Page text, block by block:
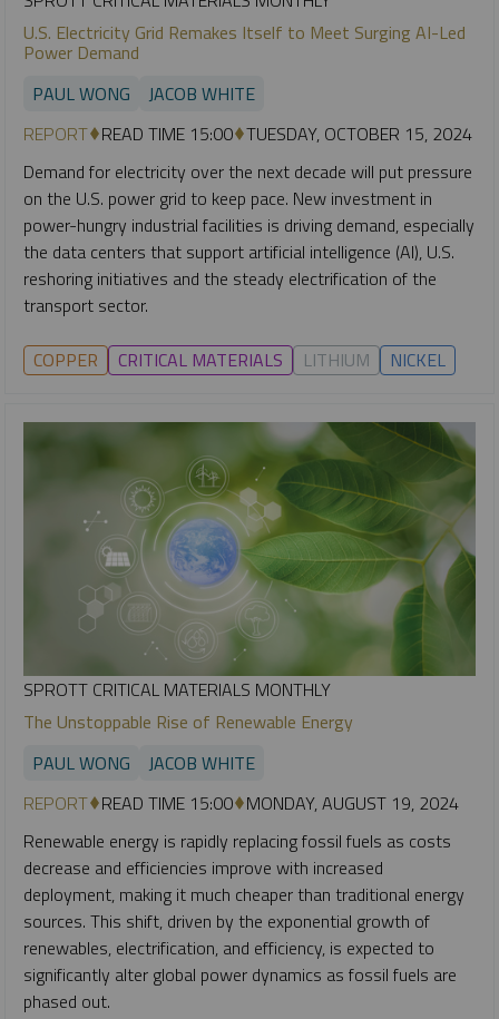
U.S. Electricity Grid Remakes Itself to Meet Surging AI-Led
Power Demand
PAUL WONG
JACOB WHITE
REPORT READ TIME 15:00 TUESDAY, OCTOBER 15, 2024
Demand for electricity over the next decade will put pressure
on the U.S. power grid to keep pace. New investment in
power-hungry industrial facilities is driving demand, especially
the data centers that support artificial intelligence (AI), U.S.
reshoring initiatives and the steady electrification of the
transport sector.
COPPER CRITICAL MATERIALS LITHIUM NICKEL
SPROTT CRITICAL MATERIALS MONTHLY
The Unstoppable Rise of Renewable Energy
PAUL WONG
JACOB WHITE
REPORT READ TIME 15:00 MONDAY, AUGUST 19, 2024
Renewable energy is rapidly replacing fossil fuels as costs
decrease and efficiencies improve with increased
deployment, making it much cheaper than traditional energy
sources. This shift, driven by the exponential growth of
renewables, electrification, and efficiency, is expected to
significantly alter global power dynamics as fossil fuels are
phased out.